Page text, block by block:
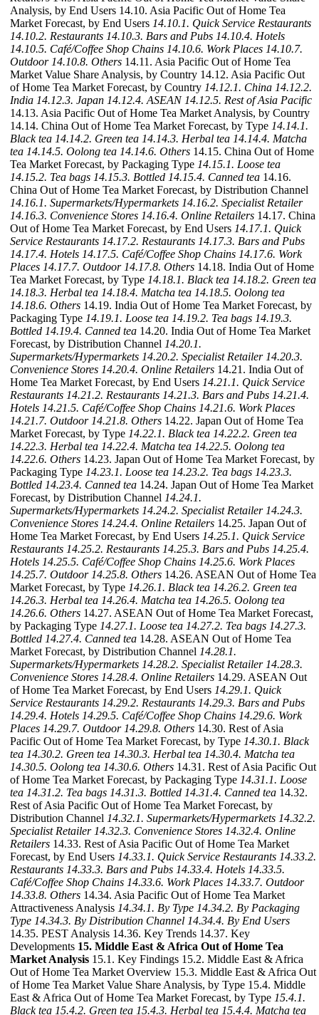
Analysis, by End Users 14.10. Asia Pacific Out of Home Tea
Market Forecast, by End Users 14.10.1. Quick Service Restaurants
14.10.2. Restaurants 14.10.3. Bars and Pubs 14.10.4. Hotels
14.10.5. Café/Coffee Shop Chains 14.10.6. Work Places 14.10.7.
Outdoor 14.10.8. Others 14.11. Asia Pacific Out of Home Tea
Market Value Share Analysis, by Country 14.12. Asia Pacific Out
of Home Tea Market Forecast, by Country 14.12.1. China 14.12.2.
India 14.12.3. Japan 14.12.4. ASEAN 14.12.5. Rest of Asia Pacific
14.13. Asia Pacific Out of Home Tea Market Analysis, by Country
14.14. China Out of Home Tea Market Forecast, by Type 14.14.1.
Black tea 14.14.2. Green tea 14.14.3. Herbal tea 14.14.4. Matcha
tea 14.14.5. Oolong tea 14.14.6. Others 14.15. China Out of Home
Tea Market Forecast, by Packaging Type 14.15.1. Loose tea
14.15.2. Tea bags 14.15.3. Bottled 14.15.4. Canned tea 14.16.
China Out of Home Tea Market Forecast, by Distribution Channel
14.16.1. Supermarkets/Hypermarkets 14.16.2. Specialist Retailer
14.16.3. Convenience Stores 14.16.4. Online Retailers 14.17. China
Out of Home Tea Market Forecast, by End Users 14.17.1. Quick
Service Restaurants 14.17.2. Restaurants 14.17.3. Bars and Pubs
14.17.4. Hotels 14.17.5. Café/Coffee Shop Chains 14.17.6. Work
Places 14.17.7. Outdoor 14.17.8. Others 14.18. India Out of Home
Tea Market Forecast, by Type 14.18.1. Black tea 14.18.2. Green tea
14.18.3. Herbal tea 14.18.4. Matcha tea 14.18.5. Oolong tea
14.18.6. Others 14.19. India Out of Home Tea Market Forecast, by
Packaging Type 14.19.1. Loose tea 14.19.2. Tea bags 14.19.3.
Bottled 14.19.4. Canned tea 14.20. India Out of Home Tea Market
Forecast, by Distribution Channel 14.20.1.
Supermarkets/Hypermarkets 14.20.2. Specialist Retailer 14.20.3.
Convenience Stores 14.20.4. Online Retailers 14.21. India Out of
Home Tea Market Forecast, by End Users 14.21.1. Quick Service
Restaurants 14.21.2. Restaurants 14.21.3. Bars and Pubs 14.21.4.
Hotels 14.21.5. Café/Coffee Shop Chains 14.21.6. Work Places
14.21.7. Outdoor 14.21.8. Others 14.22. Japan Out of Home Tea
Market Forecast, by Type 14.22.1. Black tea 14.22.2. Green tea
14.22.3. Herbal tea 14.22.4. Matcha tea 14.22.5. Oolong tea
14.22.6. Others 14.23. Japan Out of Home Tea Market Forecast, by
Packaging Type 14.23.1. Loose tea 14.23.2. Tea bags 14.23.3.
Bottled 14.23.4. Canned tea 14.24. Japan Out of Home Tea Market
Forecast, by Distribution Channel 14.24.1.
Supermarkets/Hypermarkets 14.24.2. Specialist Retailer 14.24.3.
Convenience Stores 14.24.4. Online Retailers 14.25. Japan Out of
Home Tea Market Forecast, by End Users 14.25.1. Quick Service
Restaurants 14.25.2. Restaurants 14.25.3. Bars and Pubs 14.25.4.
Hotels 14.25.5. Café/Coffee Shop Chains 14.25.6. Work Places
14.25.7. Outdoor 14.25.8. Others 14.26. ASEAN Out of Home Tea
Market Forecast, by Type 14.26.1. Black tea 14.26.2. Green tea
14.26.3. Herbal tea 14.26.4. Matcha tea 14.26.5. Oolong tea
14.26.6. Others 14.27. ASEAN Out of Home Tea Market Forecast,
by Packaging Type 14.27.1. Loose tea 14.27.2. Tea bags 14.27.3.
Bottled 14.27.4. Canned tea 14.28. ASEAN Out of Home Tea
Market Forecast, by Distribution Channel 14.28.1.
Supermarkets/Hypermarkets 14.28.2. Specialist Retailer 14.28.3.
Convenience Stores 14.28.4. Online Retailers 14.29. ASEAN Out
of Home Tea Market Forecast, by End Users 14.29.1. Quick
Service Restaurants 14.29.2. Restaurants 14.29.3. Bars and Pubs
14.29.4. Hotels 14.29.5. Café/Coffee Shop Chains 14.29.6. Work
Places 14.29.7. Outdoor 14.29.8. Others 14.30. Rest of Asia
Pacific Out of Home Tea Market Forecast, by Type 14.30.1. Black
tea 14.30.2. Green tea 14.30.3. Herbal tea 14.30.4. Matcha tea
14.30.5. Oolong tea 14.30.6. Others 14.31. Rest of Asia Pacific Out
of Home Tea Market Forecast, by Packaging Type 14.31.1. Loose
tea 14.31.2. Tea bags 14.31.3. Bottled 14.31.4. Canned tea 14.32.
Rest of Asia Pacific Out of Home Tea Market Forecast, by
Distribution Channel 14.32.1. Supermarkets/Hypermarkets 14.32.2.
Specialist Retailer 14.32.3. Convenience Stores 14.32.4. Online
Retailers 14.33. Rest of Asia Pacific Out of Home Tea Market
Forecast, by End Users 14.33.1. Quick Service Restaurants 14.33.2.
Restaurants 14.33.3. Bars and Pubs 14.33.4. Hotels 14.33.5.
Café/Coffee Shop Chains 14.33.6. Work Places 14.33.7. Outdoor
14.33.8. Others 14.34. Asia Pacific Out of Home Tea Market
Attractiveness Analysis 14.34.1. By Type 14.34.2. By Packaging
Type 14.34.3. By Distribution Channel 14.34.4. By End Users
14.35. PEST Analysis 14.36. Key Trends 14.37. Key
Developments 15. Middle East & Africa Out of Home Tea
Market Analysis 15.1. Key Findings 15.2. Middle East & Africa
Out of Home Tea Market Overview 15.3. Middle East & Africa Out
of Home Tea Market Value Share Analysis, by Type 15.4. Middle
East & Africa Out of Home Tea Market Forecast, by Type 15.4.1.
Black tea 15.4.2. Green tea 15.4.3. Herbal tea 15.4.4. Matcha tea